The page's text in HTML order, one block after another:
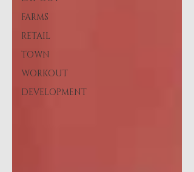
FARMS
RETAIL
TOWN
WORKOUT
DEVELOPMENT